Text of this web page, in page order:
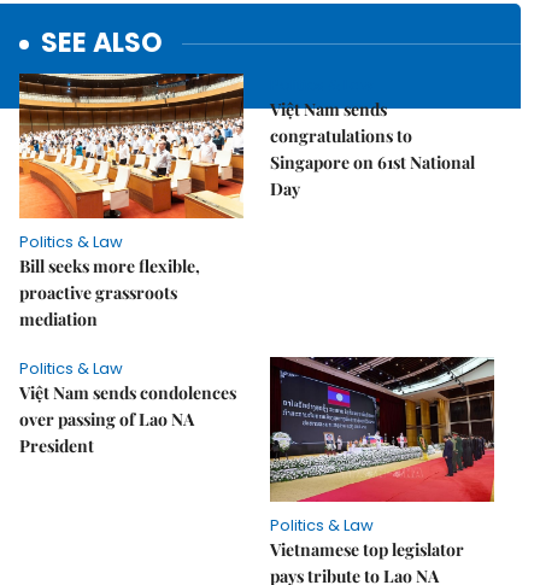
SEE ALSO
Politics & Law
Bill seeks more flexible,
proactive grassroots
mediation
Việt Nam sends
congratulations to
Singapore on 61st National
Day
Politics & Law
Việt Nam sends condolences
over passing of Lao NA
President
Politics & Law
Vietnamese top legislator
pays tribute to Lao NA